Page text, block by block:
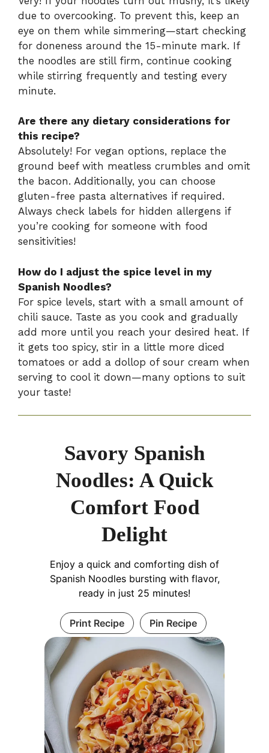
due to overcooking. To prevent this, keep an
eye on them while simmering—start checking
for doneness around the 15-minute mark. If
the noodles are still firm, continue cooking
while stirring frequently and testing every
minute.
Are there any dietary considerations for
this recipe?
Absolutely! For vegan options, replace the
ground beef with meatless crumbles and omit
the bacon. Additionally, you can choose
gluten-free pasta alternatives if required.
Always check labels for hidden allergens if
you’re cooking for someone with food
sensitivities!
How do I adjust the spice level in my
Spanish Noodles?
For spice levels, start with a small amount of
chili sauce. Taste as you cook and gradually
add more until you reach your desired heat. If
it gets too spicy, stir in a little more diced
tomatoes or add a dollop of sour cream when
serving to cool it down—many options to suit
your taste!
Savory Spanish
Noodles: A Quick
Comfort Food
Delight
Enjoy a quick and comforting dish of
Spanish Noodles bursting with flavor,
ready in just 25 minutes!
Print Recipe Pin Recipe